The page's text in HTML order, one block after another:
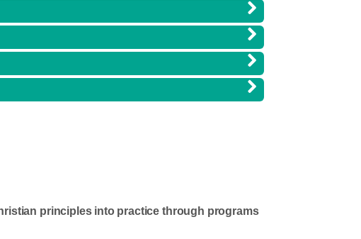
principles into practice through programs